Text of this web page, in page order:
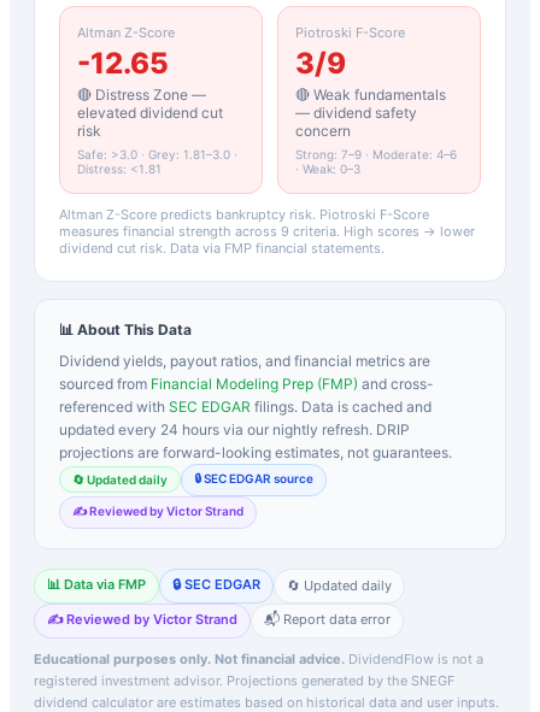
Altman Z-Score
-12.65
🔴 Distress Zone —
elevated dividend cut
risk
Safe: >3.0 · Grey: 1.81–3.0 ·
Distress: <1.81
Piotroski F-Score
3/9
🔴 Weak fundamentals
— dividend safety
concern
Strong: 7–9 · Moderate: 4–6
· Weak: 0–3
Altman Z-Score predicts bankruptcy risk. Piotroski F-Score
measures financial strength across 9 criteria. High scores → lower
dividend cut risk. Data via FMP financial statements.
📊 About This Data
Dividend yields, payout ratios, and financial metrics are
sourced from Financial Modeling Prep (FMP) and cross-
referenced with SEC EDGAR filings. Data is cached and
updated every 24 hours via our nightly refresh. DRIP
projections are forward-looking estimates, not guarantees.
🔄 Updated daily 🔒 SEC EDGAR source
✍️ Reviewed by Victor Strand
📊 Data via FMP 🔒 SEC EDGAR
🔄 Updated daily
✍️ Reviewed by Victor Strand
📬 Report data error
Educational purposes only. Not financial advice. DividendFlow is not a
registered investment advisor. Projections generated by the SNEGF
dividend calculator are estimates based on historical data and user inputs.